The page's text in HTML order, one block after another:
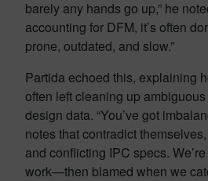
barely any hands go up,” he
accounting for DFM, it’s often
prone, outdated, and slow.”
Partida echoed this, explaining
often left cleaning up
design data. “You’ve got
notes that contradict
and conflicting IPC specs.
work—then blamed when we